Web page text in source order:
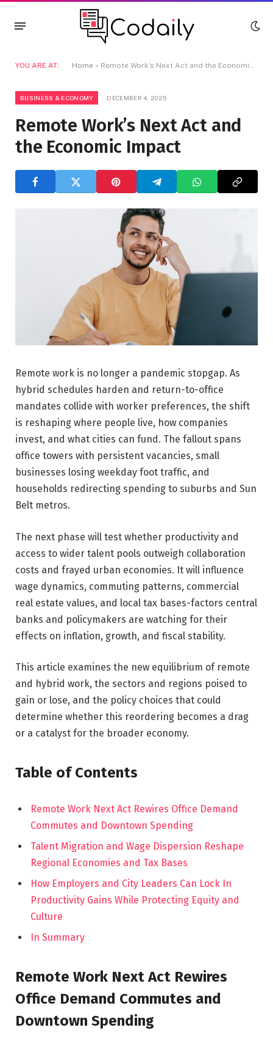
YOU ARE AT: Home » Remote Work’s Next Act and the Economic Impact
BUSINESS & ECONOMY DECEMBER 4, 2025
Remote Work’s Next Act and
the Economic Impact
Remote work is no longer a pandemic stopgap. As
hybrid schedules harden and return-to-office
mandates collide with worker preferences, the shift
is reshaping where people live, how companies
invest, and what cities can fund. The fallout spans
office towers with persistent vacancies, small
businesses losing weekday foot traffic, and
households redirecting spending to suburbs and Sun
Belt metros.
The next phase will test whether productivity and
access to wider talent pools outweigh collaboration
costs and frayed urban economies. It will influence
wage dynamics, commuting patterns, commercial
real estate values, and local tax bases-factors central
banks and policymakers are watching for their
effects on inflation, growth, and fiscal stability.
This article examines the new equilibrium of remote
and hybrid work, the sectors and regions poised to
gain or lose, and the policy choices that could
determine whether this reordering becomes a drag
or a catalyst for the broader economy.
Table of Contents
Remote Work Next Act Rewires Office Demand
Commutes and Downtown Spending
Talent Migration and Wage Dispersion Reshape
Regional Economies and Tax Bases
How Employers and City Leaders Can Lock In
Productivity Gains While Protecting Equity and
Culture
In Summary
Remote Work Next Act Rewires
Office Demand Commutes and
Downtown Spending